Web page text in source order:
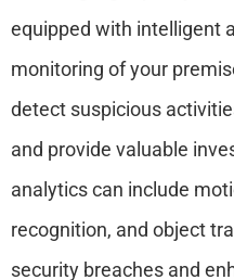
equipped with intelligent
monitoring of your
detect suspicious
and provide valuable
analytics can include
recognition, and object
security breaches and